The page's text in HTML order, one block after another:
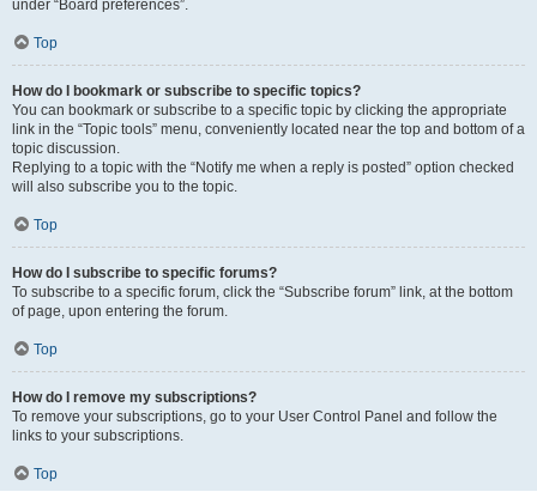
under “Board preferences”.
Top
How do I bookmark or subscribe to specific topics?
You can bookmark or subscribe to a specific topic by clicking the appropriate
link in the “Topic tools” menu, conveniently located near the top and bottom of a
topic discussion.
Replying to a topic with the “Notify me when a reply is posted” option checked
will also subscribe you to the topic.
Top
How do I subscribe to specific forums?
To subscribe to a specific forum, click the “Subscribe forum” link, at the bottom
of page, upon entering the forum.
Top
How do I remove my subscriptions?
To remove your subscriptions, go to your User Control Panel and follow the
links to your subscriptions.
Top